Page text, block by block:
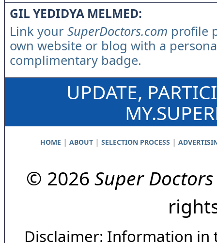
GIL YEDIDYA MELMED:
Link your SuperDoctors.com profile
own website or blog with a
complimentary badge.
UPDATE,
HOME | ABOUT| SELECTION PROCESS |
© 2026 Super Doctors
Disclaimer: Information in